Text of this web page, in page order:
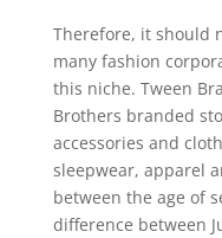
Therefore, it should
many fashion
this niche. Tween
Brothers branded
accessories and
sleepwear, apparel
between the age of
difference between